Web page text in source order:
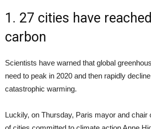
1. 27 cities have
carbon
Scientists have warned that global
need to peak in 2020 and then rapidly
catastrophic warming.
Luckily, on Thursday, Paris mayor and chair